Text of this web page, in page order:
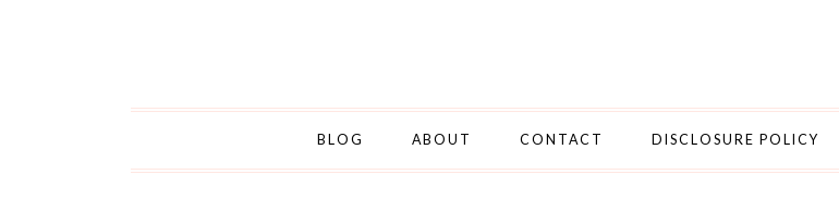
BLOG ABOUT CONTACT DISCLOSURE POLICY